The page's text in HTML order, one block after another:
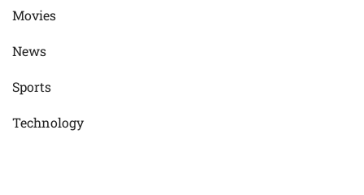
Movies
News
Sports
Technology